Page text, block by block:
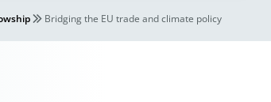
Bridging the EU trade and climate policy